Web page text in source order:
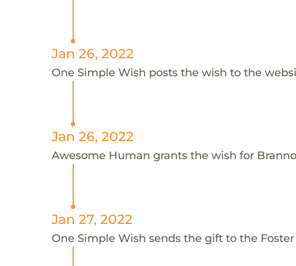
Jan 26, 2022
One Simple Wish posts the wish to the
Jan 26, 2022
Awesome Human grants the wish for
Jan 27, 2022
One Simple Wish sends the gift to the